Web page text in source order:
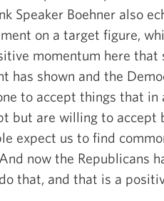
Speaker Boehner also
on a target figure,
momentum here
has shown and the
to accept things that
but are willing to accept
expect us to find
now the Republicans
that, and that is a